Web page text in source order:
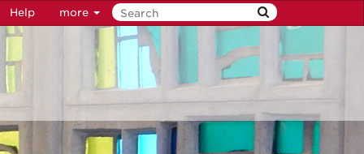
Help more